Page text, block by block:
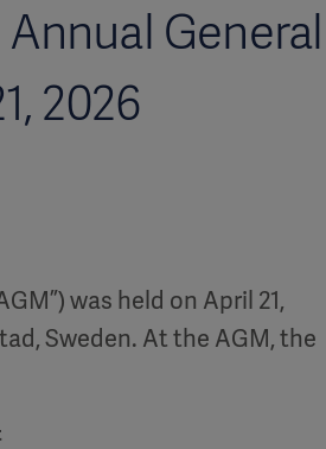
General
2026
was held on April 21,
Sweden. At the AGM, the